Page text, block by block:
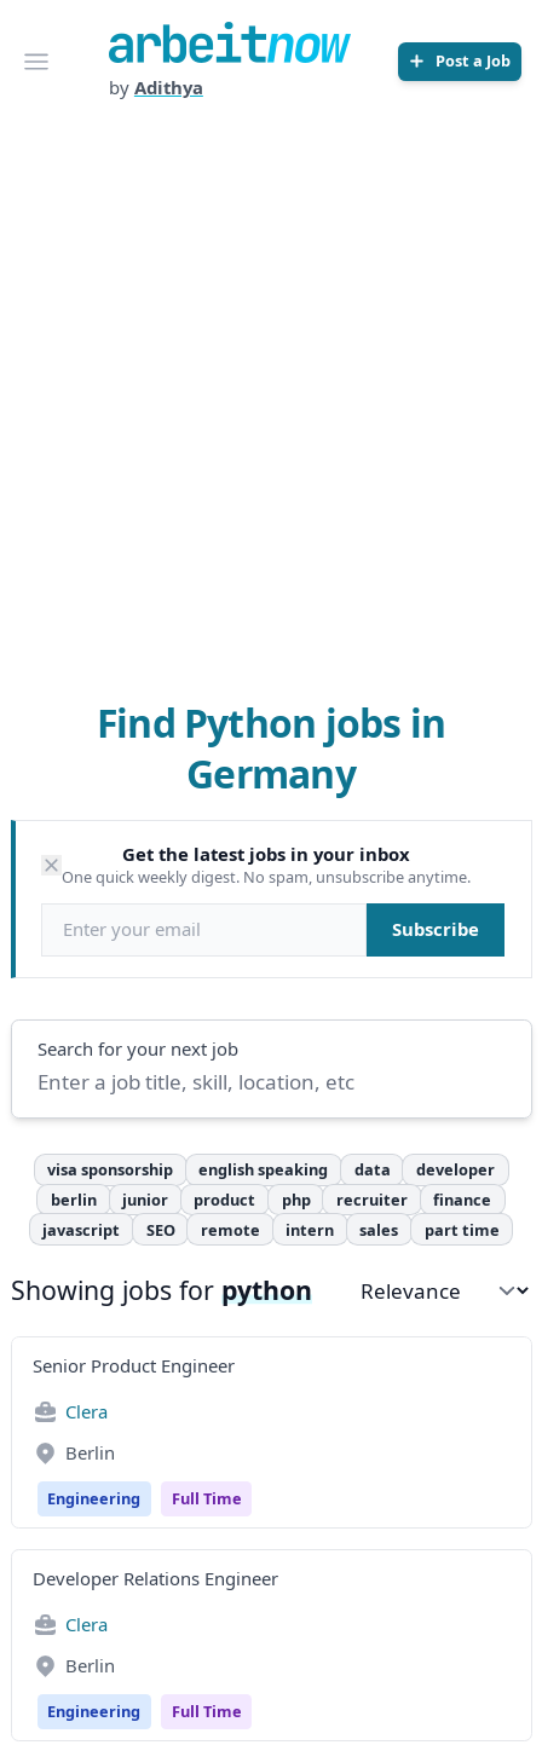
Open menu
Arbeitnow
by Adithya
Post a Job
Find Python jobs in
Germany
Get the latest jobs in your inbox
One quick weekly digest. No spam, unsubscribe anytime.
Email address Subscribe
Search
Search for your next job
visa sponsorship english speaking data
developer
berlin
junior product php recruiter
finance
javascript
SEO remote intern sales part time
Showing jobs for python Sort by
Senior Product Engineer
Clera
Berlin
Engineering Full Time
Developer Relations Engineer
Clera
Berlin
Engineering Full Time